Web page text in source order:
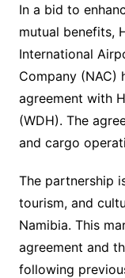
In a bid to
mutual benefits,
International
Company (NAC)
agreement with
(WDH). The
and cargo
The partnership
tourism, and
Namibia. This
agreement and
following